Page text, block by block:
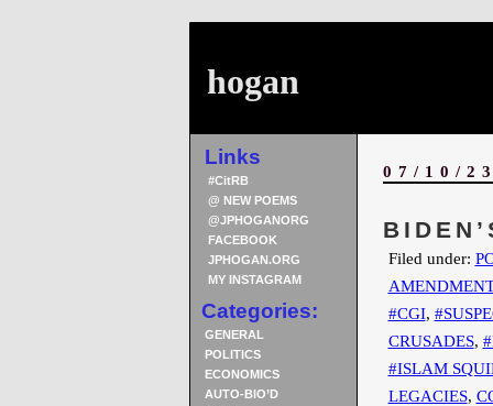
hogan
Links
#CitRB
@ NEW POEMS
@JPHOGANORG
FACEBOOK
JPHOGAN.ORG
MY INSTAGRAM
Categories:
GENERAL
POLITICS
ECONOMICS
AUTO-BIO’D
07/10/
Filed under:
AMENDMENT
#CGI,
CRUSADES,
#ISLAM
LEGACIES,